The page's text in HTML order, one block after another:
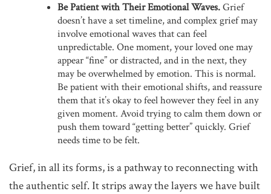
Be Patient with Their Emotional Waves.Grief
doesn’t have a set timeline, and complex grief may
involve emotional waves that can feel
unpredictable. One moment, your loved one may
appear “fine” or distracted, and in the next, they
may be overwhelmed by emotion. This is normal.
Be patient with their emotional shifts, and reassure
them that it’s okay to feel however they feel in any
given moment. Avoid trying to calm them down or
push them toward “getting better” quickly. Grief
needs time to be felt.
Grief, in all its forms, is a pathway to reconnecting with
the authentic self. It strips away the layers we have built